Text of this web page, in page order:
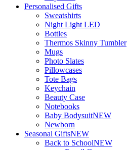
Personalised Gifts
Sweatshirts
Night Light LED
Bottles
Thermos Skinny Tumbler
Mugs
Photo Slates
Pillowcases
Tote Bags
Keychain
Beauty Case
Notebooks
Baby BodysuitNEW
Newborn
Seasonal GiftsNEW
Back to SchoolNEW